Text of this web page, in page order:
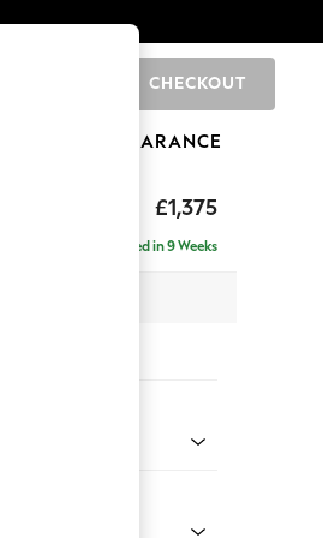
CHECKOUT
CLEARANCE
£1,375
Delivered in 9 Weeks